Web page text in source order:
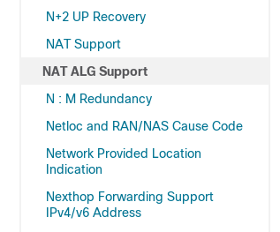
N+2 UP Recovery
NAT Support
NAT ALG Support
N : M Redundancy
Netloc and RAN/NAS Cause Code
Network Provided Location
Indication
Nexthop Forwarding Support
IPv4/v6 Address